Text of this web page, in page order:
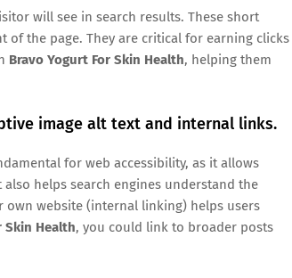
will see in search results. These short
of the page. They are critical for earning clicks
Bravo Yogurt For Skin Health, helping them
image alt text and internal links.
for web accessibility, as it allows
helps search engines understand the
website (internal linking) helps users
Skin Health, you could link to broader posts